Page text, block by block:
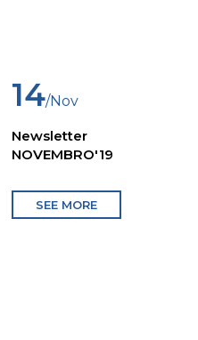
14/Nov
Newsletter
NOVEMBRO'19
SEE MORE